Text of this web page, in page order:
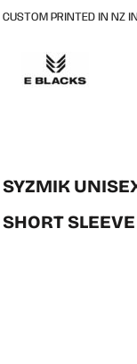
CUSTOM PRINTED IN NZ
SYZMIK
SHORT SLEEVE